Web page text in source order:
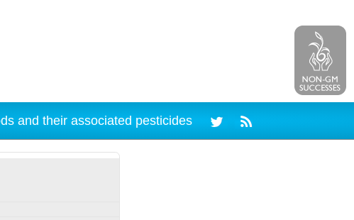
and their associated pesticides